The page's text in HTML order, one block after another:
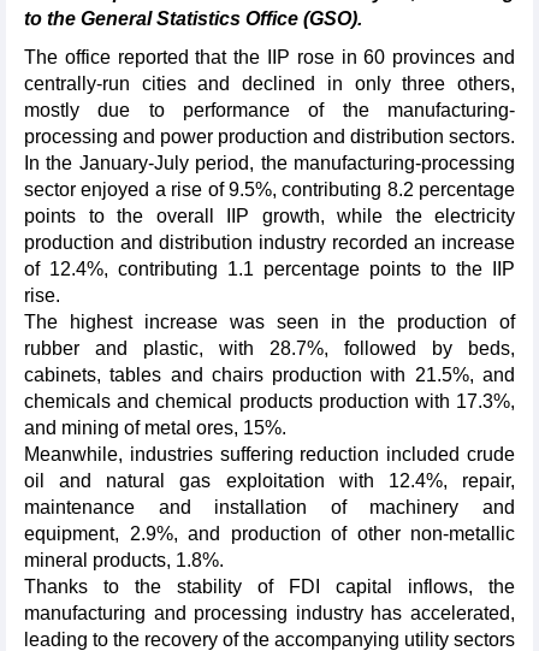
to the General Statistics Office (GSO).
The office reported that the IIP rose in 60 provinces and
centrally-run cities and declined in only three others,
mostly due to performance of the manufacturing-
processing and power production and distribution sectors.
In the January-July period, the manufacturing-processing
sector enjoyed a rise of 9.5%, contributing 8.2 percentage
points to the overall IIP growth, while the electricity
production and distribution industry recorded an increase
of 12.4%, contributing 1.1 percentage points to the IIP
rise.
The highest increase was seen in the production of
rubber and plastic, with 28.7%, followed by beds,
cabinets, tables and chairs production with 21.5%, and
chemicals and chemical products production with 17.3%,
and mining of metal ores, 15%.
Meanwhile, industries suffering reduction included crude
oil and natural gas exploitation with 12.4%, repair,
maintenance and installation of machinery and
equipment, 2.9%, and production of other non-metallic
mineral products, 1.8%.
Thanks to the stability of FDI capital inflows, the
manufacturing and processing industry has accelerated,
leading to the recovery of the accompanying utility sectors